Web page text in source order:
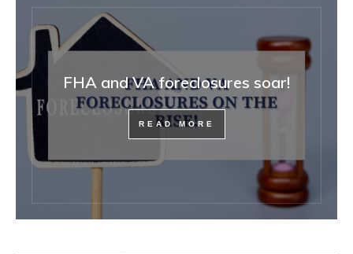
FHA and VA foreclosures soar!
READ MORE